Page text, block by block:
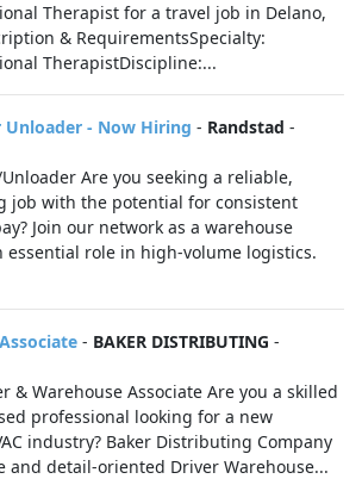
Therapist for a travel job in Delano,
& RequirementsSpecialty:
TherapistDiscipline:...
Unloader - Now Hiring - Randstad -
Are you seeking a reliable,
job with the potential for consistent
Join our network as a warehouse
essential role in high-volume logistics.
- BAKER DISTRIBUTING -
& Warehouse Associate Are you a skilled
professional looking for a new
industry? Baker Distributing Company
and detail-oriented Driver Warehouse...